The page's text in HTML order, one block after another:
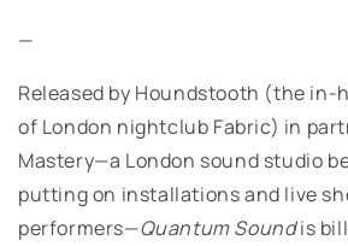
—
Released by Houndstooth (the in-
of London nightclub Fabric) in
Mastery—a London sound studio
putting on installations and live
performers—Quantum Soundis